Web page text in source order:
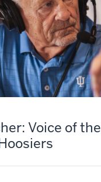
Voice of the